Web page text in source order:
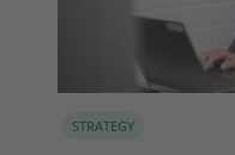
STRATEGY